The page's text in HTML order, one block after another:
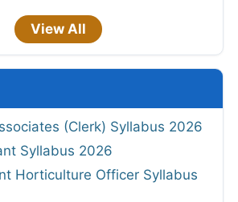
View All
(Clerk) Syllabus 2026
Syllabus 2026
Horticulture Officer Syllabus